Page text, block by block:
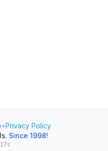
•Privacy Policy
. Since 1998!